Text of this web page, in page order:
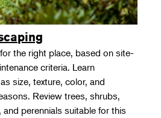
the right place, based on site-
criteria. Learn
size, texture, color, and
Review trees, shrubs,
perennials suitable for this